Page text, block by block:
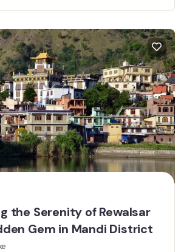
the Serenity of Rewalsar
Gem in Mandi District